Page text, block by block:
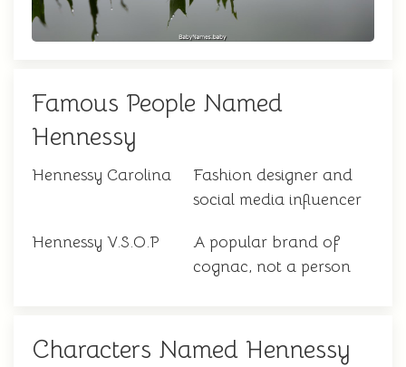
Famous People Named
Hennessy
Hennessy Carolina
Fashion designer and
social media influencer
Hennessy V.S.O.P
A popular brand of
cognac, not a person
Characters Named Hennessy